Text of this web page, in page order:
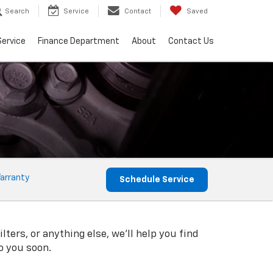
Search Service Contact Saved
Finance Department About Contact Us
Schedule Service
or anything else, we'll help you find
you soon.